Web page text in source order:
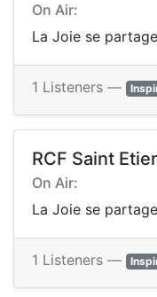
On Air:
La Joie se partage
1 Listeners —
RCF Saint
On Air:
La Joie se partage
1 Listeners —